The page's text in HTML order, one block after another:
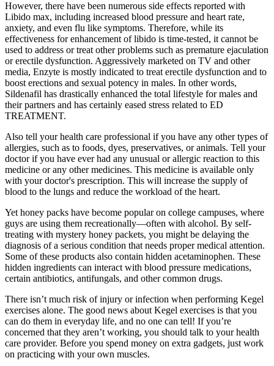
However, there have been numerous side effects reported with
Libido max, including increased blood pressure and heart rate,
anxiety, and even flu like symptoms. Therefore, while its
effectiveness for enhancement of libido is time-tested, it cannot be
used to address or treat other problems such as premature ejaculation
or erectile dysfunction. Aggressively marketed on TV and other
media, Enzyte is mostly indicated to treat erectile dysfunction and to
boost erections and sexual potency in males. In other words,
Sildenafil has drastically enhanced the total lifestyle for males and
their partners and has certainly eased stress related to ED
TREATMENT.
Also tell your health care professional if you have any other types of
allergies, such as to foods, dyes, preservatives, or animals. Tell your
doctor if you have ever had any unusual or allergic reaction to this
medicine or any other medicines. This medicine is available only
with your doctor's prescription. This will increase the supply of
blood to the lungs and reduce the workload of the heart.
Yet honey packs have become popular on college campuses, where
guys are using them recreationally—often with alcohol. By self-
treating with mystery honey packets, you might be delaying the
diagnosis of a serious condition that needs proper medical attention.
Some of these products also contain hidden acetaminophen. These
hidden ingredients can interact with blood pressure medications,
certain antibiotics, antifungals, and other common drugs.
There isn’t much risk of injury or infection when performing Kegel
exercises alone. The good news about Kegel exercises is that you
can do them in everyday life, and no one can tell! If you’re
concerned that they aren’t working, you should talk to your health
care provider. Before you spend money on extra gadgets, just work
on practicing with your own muscles.